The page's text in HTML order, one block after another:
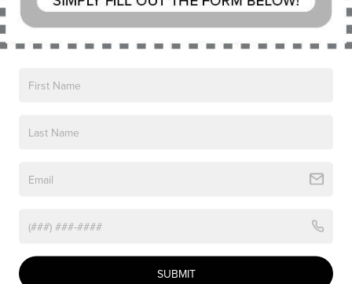
The Jet Appearance Package applies a black exterior treatment
package also adds a black surround to the grille pillar, black
materials designed to match the exterior appearance package.
the standard Reserve model.
LINCOLN BLACK LABEL:
SUBMIT